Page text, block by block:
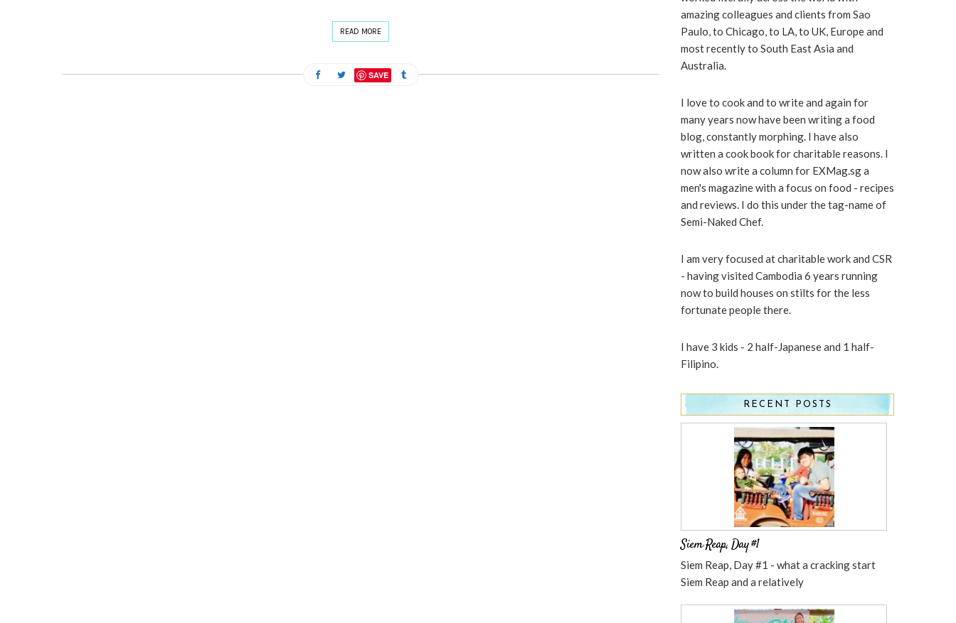
READ MORE
SAVE
amazing colleagues and clients from Sao
Paulo, to Chicago, to LA, to UK, Europe and
most recently to South East Asia and
Australia.
I love to cook and to write and again for
many years now have been writing a food
blog, constantly morphing. I have also
written a cook book for charitable reasons. I
now also write a column for EXMag.sg a
men's magazine with a focus on food - recipes
and reviews. I do this under the tag-name of
Semi-Naked Chef.
I am very focused at charitable work and CSR
- having visited Cambodia 6 years running
now to build houses on stilts for the less
fortunate people there.
I have 3 kids - 2 half-Japanese and 1 half-
Filipino.
RECENT POSTS
Siem Reap, Day #1
Siem Reap, Day #1 - what a cracking start
Siem Reap and a relatively